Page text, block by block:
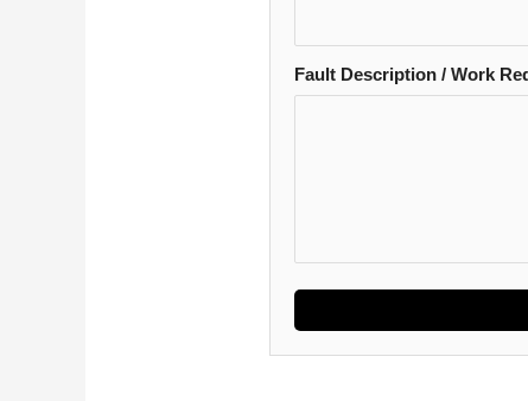
Fault Description / Work